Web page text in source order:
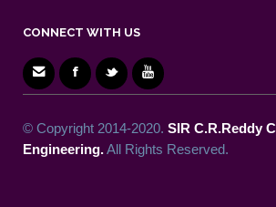
CONNECT WITH US
© Copyright 2014-2020. SIR C.R.Reddy
Engineering.All Rights Reserved.